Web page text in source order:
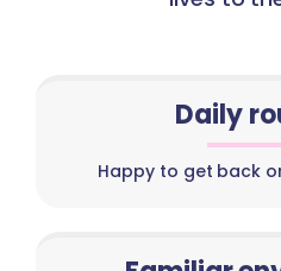
Daily
Happy to get back